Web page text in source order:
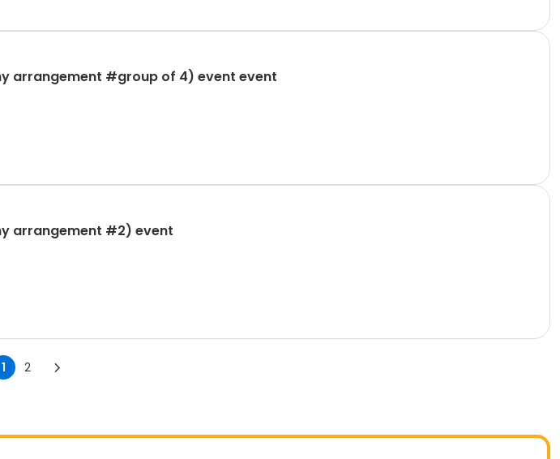
arrangement #group of 4) event event
arrangement #2) event
1 2